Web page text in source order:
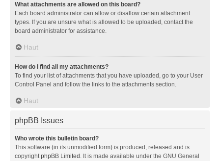
What attachments are allowed on this board?
Each board administrator can allow or disallow certain attachment
types. If you are unsure what is allowed to be uploaded, contact the
board administrator for assistance.
Haut
How do I find all my attachments?
To find your list of attachments that you have uploaded, go to your User
Control Panel and follow the links to the attachments section.
Haut
phpBB Issues
Who wrote this bulletin board?
This software (in its unmodified form) is produced, released and is
copyrightphpBB Limited . It is made available under the GNU General